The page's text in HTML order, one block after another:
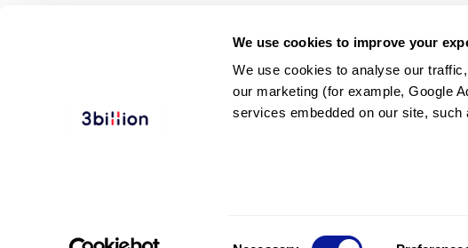
We use cookies to improve your
We use cookies to analyse our
our marketing (for example, Google
services embedded on our site, such
support@3billion.io
Investment/Promotion:ir@3billion.io